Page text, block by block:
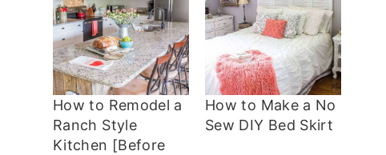
How to Remodel a
Ranch Style
Kitchen [Before
How to Make a No
Sew DIY Bed Skirt